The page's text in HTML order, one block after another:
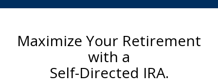
Maximize Your Retirement
with a
Self-Directed IRA.